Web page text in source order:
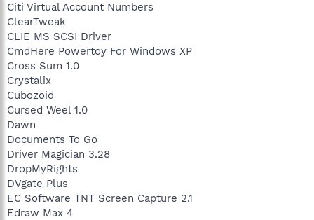
Citi Virtual Account Numbers
ClearTweak
CLIE MS SCSI Driver
CmdHere Powertoy For Windows XP
Cross Sum 1.0
Crystalix
Cubozoid
Cursed Weel 1.0
Dawn
Documents To Go
Driver Magician 3.28
DropMyRights
DVgate Plus
EC Software TNT Screen Capture 2.1
Edraw Max 4